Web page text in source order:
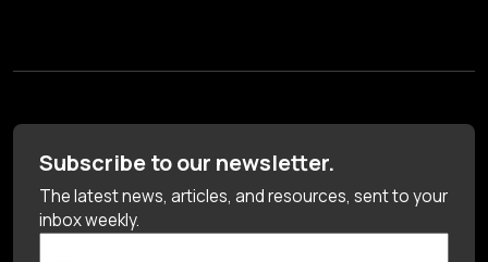
Subscribe to our newsletter.
The latest news, articles, and resources, sent to your
inbox weekly.